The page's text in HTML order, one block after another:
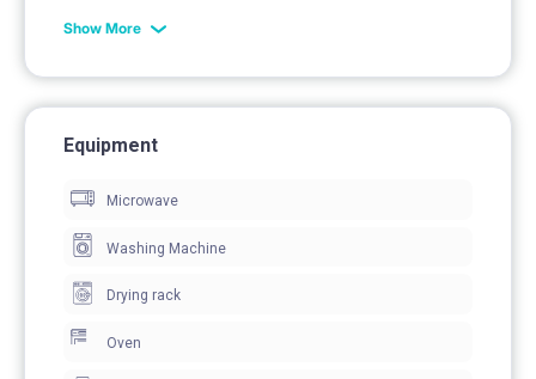
More details about the location: a 15 minutes on foot
University of Economics - 2 tram stations
Medical University (Collegium Anatomicum - 700m,
Faculty of Oriental Studies at AMU - 2 tram stations
Faculty of English Philology at AMU - 2 tram stations
WSB University - 2 tram stations
Show More
Equipment
Microwave
Washing Machine
Drying rack
Oven